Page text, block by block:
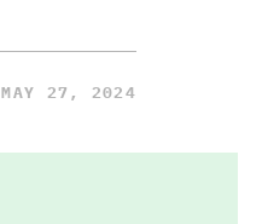
MAY 27, 2024